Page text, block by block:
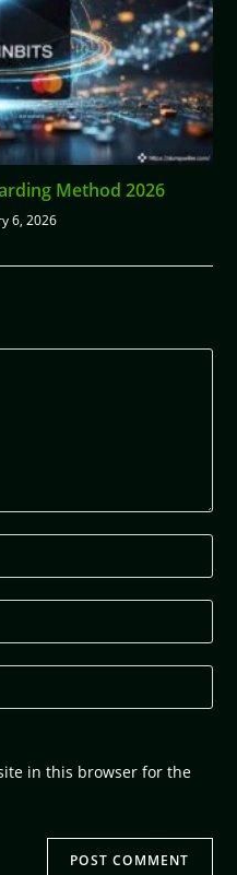
Method 2026
6, 2026
in this browser for the